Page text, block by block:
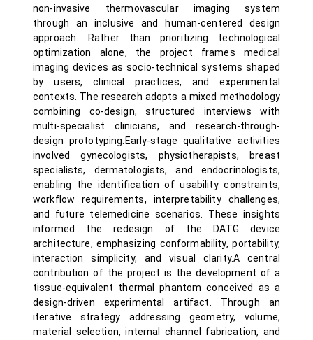
non-invasive thermovascular imaging system
through an inclusive and human-centered design
approach. Rather than prioritizing technological
optimization alone, the project frames medical
imaging devices as socio-technical systems shaped
by users, clinical practices, and experimental
contexts. The research adopts a mixed methodology
combining co-design, structured interviews with
multi-specialist clinicians, and research-through-
design prototyping.Early-stage qualitative activities
involved gynecologists, physiotherapists, breast
specialists, dermatologists, and endocrinologists,
enabling the identification of usability constraints,
workflow requirements, interpretability challenges,
and future telemedicine scenarios. These insights
informed the redesign of the DATG device
architecture, emphasizing conformability, portability,
interaction simplicity, and visual clarity.A central
contribution of the project is the development of a
tissue-equivalent thermal phantom conceived as a
design-driven experimental artifact. Through an
iterative strategy addressing geometry, volume,
material selection, internal channel fabrication, and